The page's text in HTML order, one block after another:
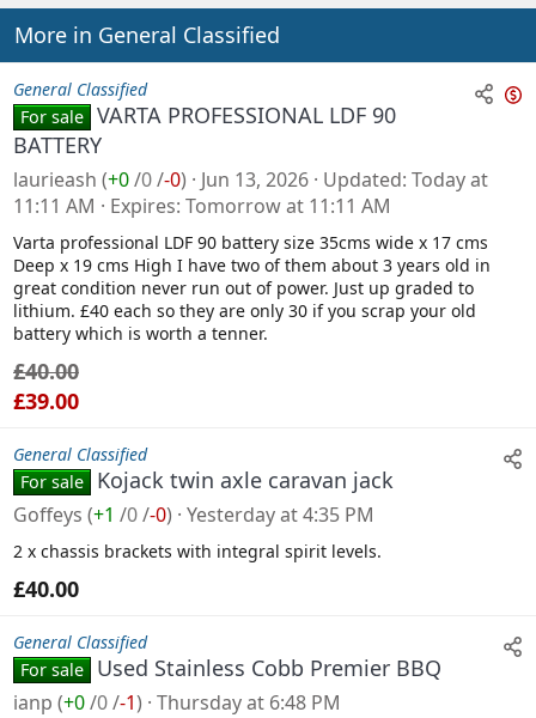
More in General Classified
General Classified
For sale VARTA PROFESSIONAL LDF 90
BATTERY
laurieash (+0/0/-0) Jun 13, 2026 Updated Today at
11:11 AM
Expires Tomorrow at 11:11 AM
Varta professional LDF 90 battery size 35cms wide x 17 cms
Deep x 19 cms High I have two of them about 3 years old in
great condition never run out of power. Just up graded to
lithium. £40 each so they are only 30 if you scrap your old
battery which is worth a tenner.
£40.00
£39.00
General Classified
For sale
Kojack twin axle caravan jack
Goffeys (+1 /0/-0) Yesterday at 4:35 PM
2 x chassis brackets with integral spirit levels.
£40.00
General Classified
For sale
Used Stainless Cobb Premier BBQ
ianp (+0/0/-1) Thursday at 6:48 PM